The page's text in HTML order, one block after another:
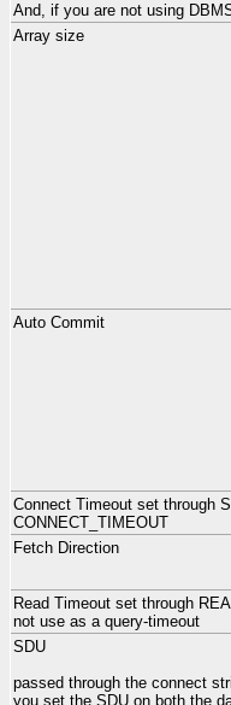
And, if you are not using
Array size
Auto Commit
Connect Timeout set through
CONNECT_TIMEOUT
Fetch Direction
Read Timeout set through
not use as a query-timeout
SDU
passed through the connect
you set the SDU on both the